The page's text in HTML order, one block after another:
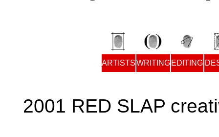
ARTISTSWRITING EDITING
2001 RED SLAP